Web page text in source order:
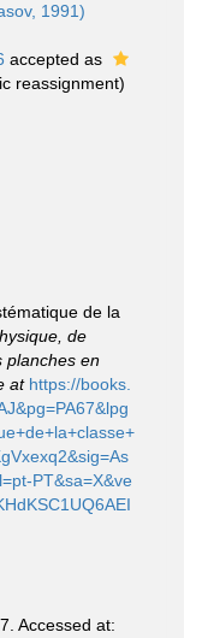
1991)
accepted as
reassignment)
de la
de
planches en
at https://books.
PT&sa=X&ve
Accessed at: